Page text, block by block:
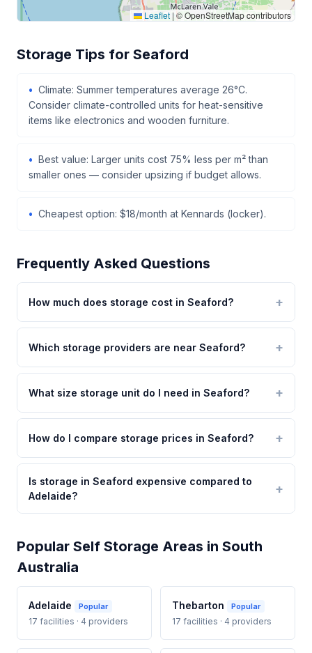
Leaflet | © OpenStreetMap contributors
Storage Tips for Seaford
Climate: Summer temperatures average 26°C.
Consider climate-controlled units for heat-sensitive
items like electronics and wooden furniture.
Best value: Larger units cost 75% less per m² than
smaller ones — consider upsizing if budget allows.
Cheapest option: $18/month at Kennards (locker).
Frequently Asked Questions
How much does storage cost in Seaford?
Which storage providers are near Seaford?
What size storage unit do I need in Seaford?
How do I compare storage prices in Seaford?
Is storage in Seaford expensive compared to
Adelaide?
Popular Self Storage Areas in South
Australia
Adelaide Popular
17 facilities · 4 providers
Thebarton Popular
17 facilities · 4 providers